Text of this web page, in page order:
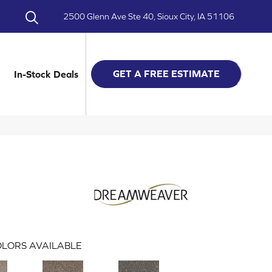
2500 Glenn Ave Ste 40, Sioux City, IA 51106
In-Stock Deals GET A FREE ESTIMATE
AVAILABLE